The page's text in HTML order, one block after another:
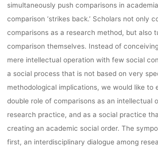
simultaneously push comparisons in
comparison ‘strikes back.’ Scholars not only
comparisons as a research method, but also
comparison themselves. Instead of
mere intellectual operation with few social
a social process that is not based on very
methodological implications, we would like to
double role of comparisons as an intellectual
research practice, and as a social practice
creating an academic social order. The
first, an interdisciplinary dialogue among